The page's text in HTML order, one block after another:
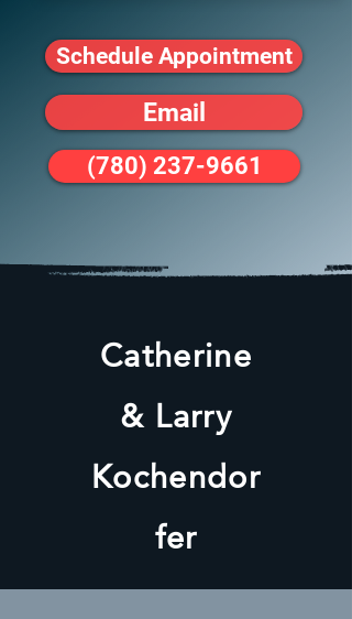
Schedule Appointment
Email
(780) 237-9661
Catherine
& Larry
Kochendor
fer